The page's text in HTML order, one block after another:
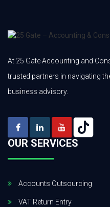
At 25 Gate Accounting and
trusted partners in navigating
business advisory.
OUR SERVICES
Accounts Outsourcing
VAT Return Entry